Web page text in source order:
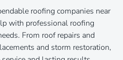
roofing companies near
with professional roofing
From roof repairs and
and storm restoration,